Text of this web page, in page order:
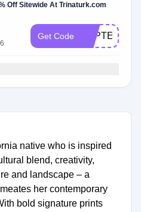
Off Sitewide At Trinaturk.com
Get Code
native who is inspired
blend, creativity,
and landscape – a
her contemporary
bold signature prints